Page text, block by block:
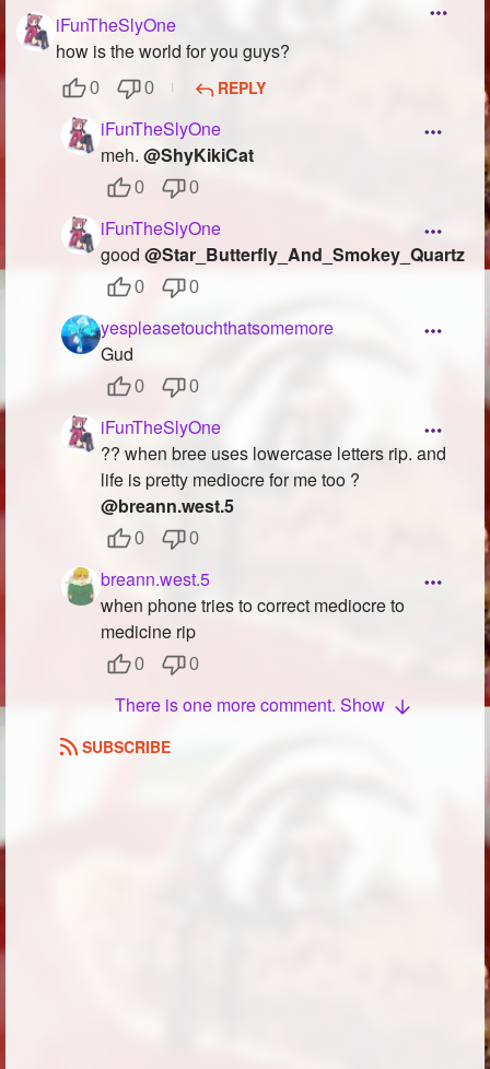
iFunTheSlyOne
how is the world for you guys?
0 0 REPLY
iFunTheSlyOne
meh. @ShyKikiCat
0 0
iFunTheSlyOne
good @Star_Butterfly_And_Smokey_Quartz
0 0
yespleasetouchthatsomemore
Gud
0 0
iFunTheSlyOne
?? when bree uses lowercase letters rip. and
life is pretty mediocre for me too ?
@breann.west.5
0 0
breann.west.5
when phone tries to correct mediocre to
medicine rip
0 0
There is one more comment. Show
SUBSCRIBE